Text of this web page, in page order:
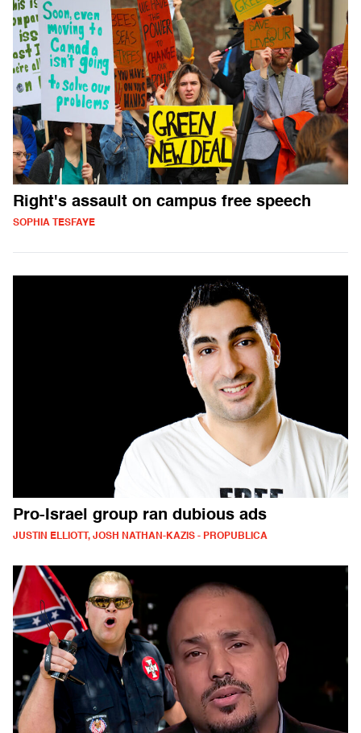
Right's assault on campus free speech
SOPHIA TESFAYE
Pro-Israel group ran dubious ads
JUSTIN ELLIOTT, JOSH NATHAN-KAZIS - PROPUBLICA